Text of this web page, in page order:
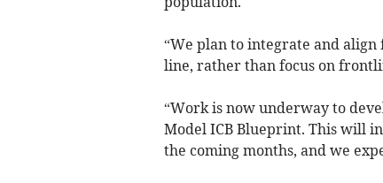
“We plan to integrate and
line, rather than focus on
“Work is now underway to
Model ICB Blueprint. This will
the coming months, and we